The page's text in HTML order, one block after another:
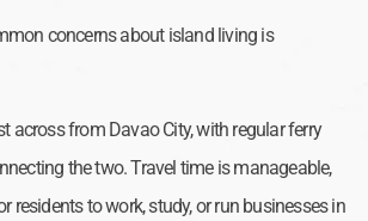
concerns about island living is
across from Davao City, with regular ferry
the two. Travel time is manageable,
residents to work, study, or run businesses in